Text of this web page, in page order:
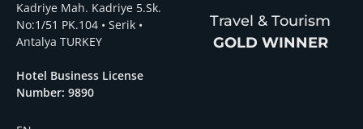
Kadriye Mah. Kadriye 5.Sk.
No:1/51 PK.104 • Serik •
Antalya TURKEY
Hotel Business License
Number: 9890
Travel & Tourism
GOLD WINNER